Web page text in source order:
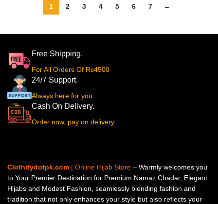
1 2 3 4 5 6 7 →
Free Shipping.
For All Orders Of Rs4500
24/7 Support.
Always here for you
Cash On Delivery.
Order now, pay on delivery
Clothifydotpk.com | Online Hijab Store – Warmly welcomes you
to Your Premier Destination for Premium Namaz Chadar, Elegant
Hijabs and Modest Fashion, seamlessly blending fashion and
tradition that not only enhances your style but also reflects your